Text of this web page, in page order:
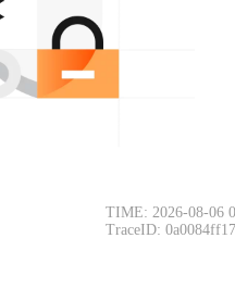
TIME: 2026-08-06
TraceID: